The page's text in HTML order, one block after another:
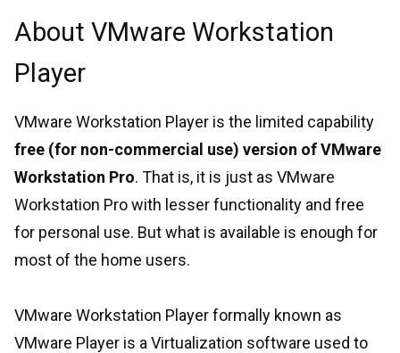
About VMware Workstation
Player
VMware Workstation Player is the limited capability
free (for non-commercial use) version of VMware
Workstation Pro. That is, it is just as VMware
Workstation Pro with lesser functionality and free
for personal use. But what is available is enough for
most of the home users.
VMware Workstation Player formally known as
VMware Player is a Virtualization software used to